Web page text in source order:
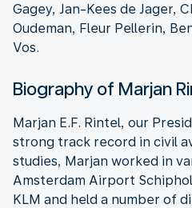
Gagey, Jan-Kees de Jager,
Oudeman, Fleur Pellerin,
Vos.
Biography of Marjan
Marjan E.F. Rintel, our
strong track record in civil
studies, Marjan worked in
Amsterdam Airport
KLM and held a number of